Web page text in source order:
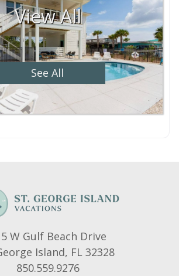
View All
See All
W Gulf Beach Drive
Island, FL 32328
850.559.9276